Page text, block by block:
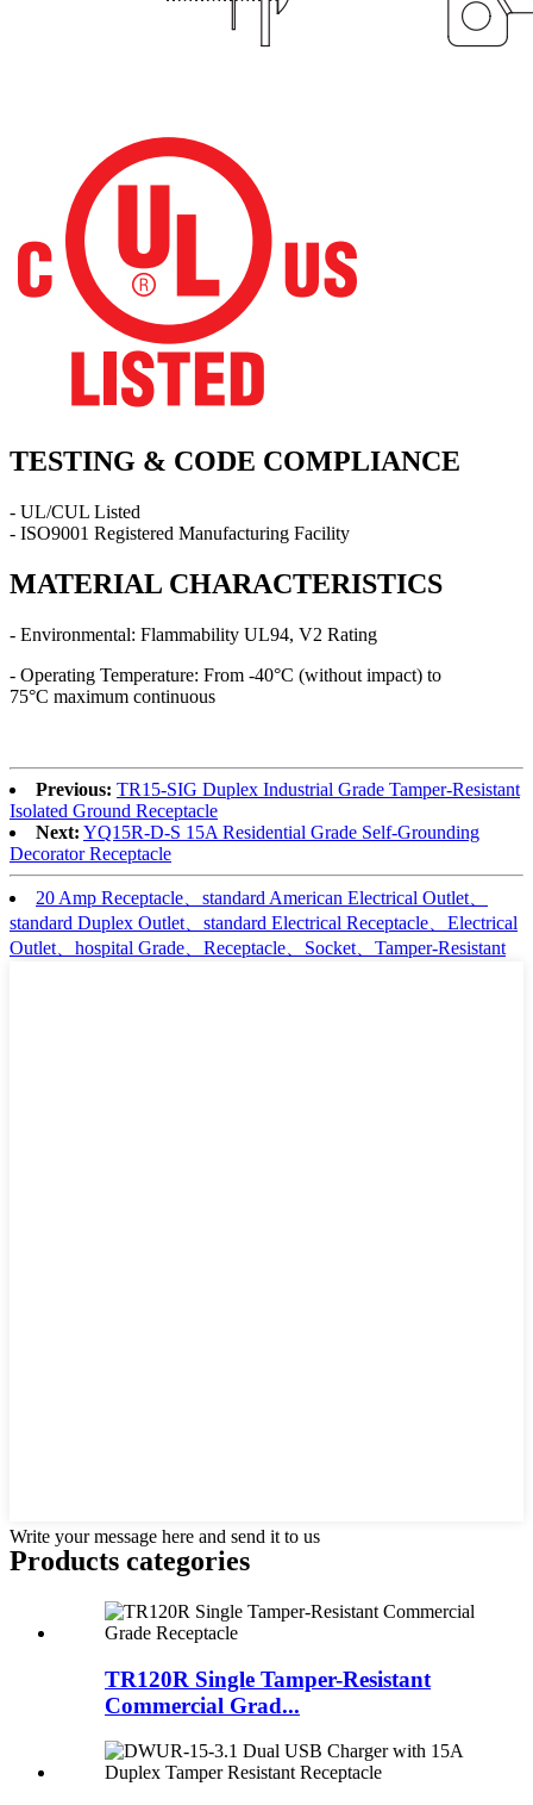
TESTING & CODE COMPLIANCE
- UL/CUL Listed
- ISO9001 Registered Manufacturing Facility
MATERIAL CHARACTERISTICS
- Environmental: Flammability UL94, V2 Rating
- Operating Temperature: From -40°C (without impact) to
75°C maximum continuous
Previous: TR15-SIG Duplex Industrial Grade Tamper-Resistant
Isolated Ground Receptacle
Next: YQ15R-D-S 15A Residential Grade Self-Grounding
Decorator Receptacle
20 Amp Receptacle、standard American Electrical Outlet、
standard Duplex Outlet、standard Electrical Receptacle、Electrical
Outlet、hospital Grade、Receptacle、Socket、Tamper-Resistant
Write your message here and send it to us
Products categories
TR120R Single Tamper-Resistant
Commercial Grad...